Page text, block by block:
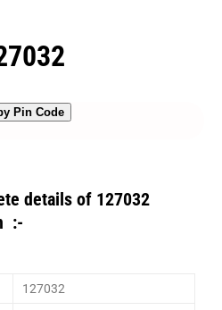
Pin Code
details of 127032
:-
127032